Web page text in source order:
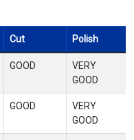
Cut Polish
GOOD
VERY
GOOD
GOOD
VERY
GOOD